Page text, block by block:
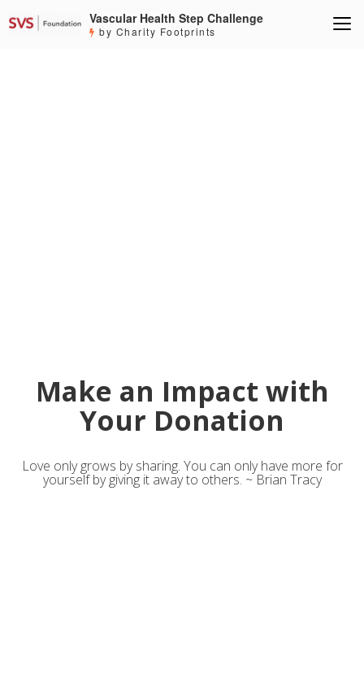
Vascular Health Step Challenge
by Charity Footprints
Make an Impact with
Your Donation
Love only grows by sharing. You can only have more for
yourself by giving it away to others. ~ Brian Tracy